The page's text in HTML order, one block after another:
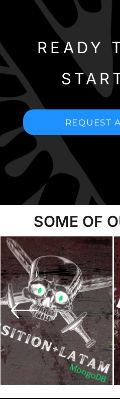
READY
REQUEST
SOME OF